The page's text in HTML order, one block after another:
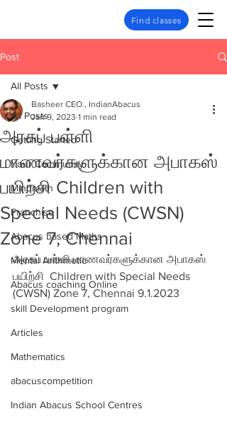
Find classes
Post
All Posts
Getting Started
Your Community
Mindmath
Franchise
Abacus based Maths
Mental Arithmetic
Abacus coaching Online
skill Development program
Articles
Mathematics
abacuscompetition
Indian Abacus School Centres
All Posts
அரசுப் பள்ளி
மாணவர்களுக்கான அபாகஸ்
பயிற்சி Children with
Special Needs (CWSN)
Zone 7, Chennai
Basheer CEO., IndianAbacus
Jan 9, 2023 1 min read
அரசுப் பள்ளி மாணவர்களுக்கான அபாகஸ்
பயிற்சி  Children with Special Needs
(CWSN) Zone 7, Chennai 9.1.2023